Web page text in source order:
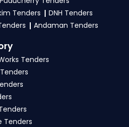
required by the
inSheopur Tenders?
Tender
Government
certificate, PAN card,
experience certificates,
documents, and any
mentioned in the tender.
files as per the NIT on the
Tenders
DNH Tenders
Andaman Tenders
Tenders
Tenders